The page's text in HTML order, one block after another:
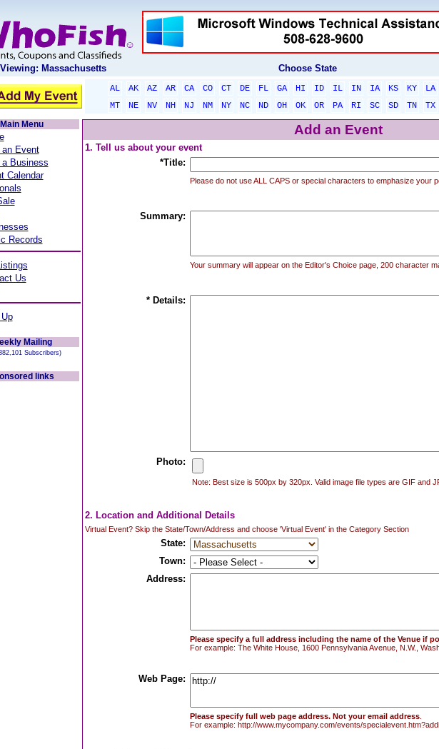
Viewing: Massachusetts Choose State
AL AK AZ AR CA CO CT DE FL GA HI ID IL IN IA KS KY LA
MT
NE NV NH NJ NM NY NC ND OH OK OR PA RI SC SD TN TX
Main Menu
an Event
a Business
Calendar
Records
Us
Mailing
Subscribers)
links
Add an Event
1. Tell us about your event
*Title:
Please do not use ALL CAPS or special characters to emphasize your
Summary:
Your summary will appear on the Editor's Choice page, 200 character
* Details:
Photo:
Note: Best size is 500px by 320px. Valid image file types are GIF and
2. Location and Additional Details
Virtual Event? Skip the State/Town/Address and choose 'Virtual Event' in the Category Section
State:
Town:
Address:
Please specify a full address including the name of the Venue if
For example: The White House, 1600 Pennsylvania Avenue, N.W.,
Web Page:
Please specify full web page address. Not your email address.
For example: http://www.mycompany.com/events/